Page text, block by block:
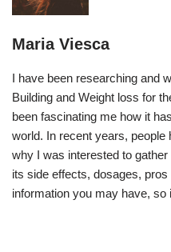
Maria Viesca
I have been researching and
Building and Weight loss for
been fascinating me how it
world. In recent years, people
why I was interested to
its side effects, dosages,
information you may have, so